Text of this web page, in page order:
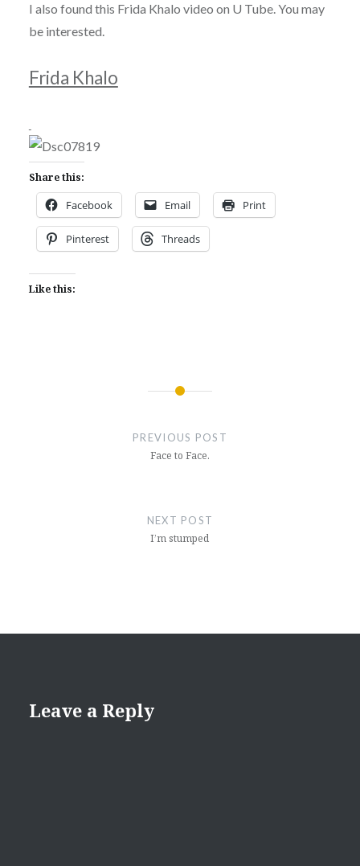
I also found this Frida Khalo video on U Tube. You may
be interested.
Frida Khalo
Share this:
Facebook Email Print
Pinterest Threads
Like this:
PREVIOUS POST
Face to Face.
NEXT POST
I’m stumped
Leave a Reply